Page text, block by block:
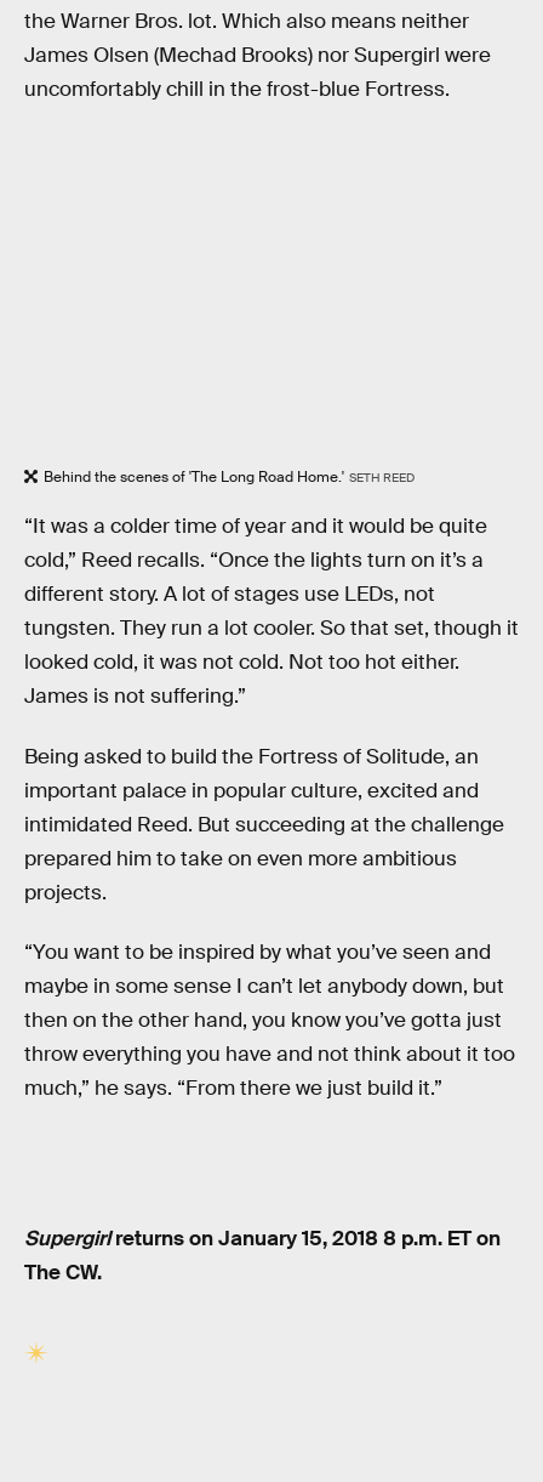
the Warner Bros. lot. Which also means neither
James Olsen (Mechad Brooks) nor Supergirl were
uncomfortably chill in the frost-blue Fortress.
Behind the scenes of 'The Long Road Home.' SETH REED
“It was a colder time of year and it would be quite
cold,” Reed recalls. “Once the lights turn on it’s a
different story. A lot of stages use LEDs, not
tungsten. They run a lot cooler. So that set, though it
looked cold, it was not cold. Not too hot either.
James is not suffering.”
Being asked to build the Fortress of Solitude, an
important palace in popular culture, excited and
intimidated Reed. But succeeding at the challenge
prepared him to take on even more ambitious
projects.
“You want to be inspired by what you’ve seen and
maybe in some sense I can’t let anybody down, but
then on the other hand, you know you’ve gotta just
throw everything you have and not think about it too
much,” he says. “From there we just build it.”
Supergirlreturns on January 15, 2018 8 p.m. ET on
The CW.